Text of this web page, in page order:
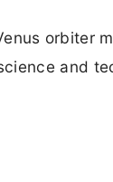
orbiter
and